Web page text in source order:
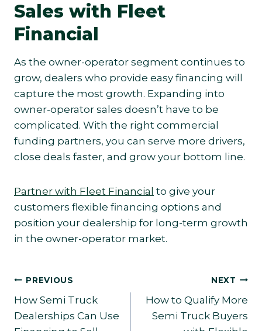
Sales with Fleet
Financial
As the owner-operator segment continues to
grow, dealers who provide easy financing will
capture the most growth. Expanding into
owner-operator sales doesn’t have to be
complicated. With the right commercial
funding partners, you can serve more drivers,
close deals faster, and grow your bottom line.
Partner with Fleet Financial to give your
customers flexible financing options and
position your dealership for long-term growth
in the owner-operator market.
Post
navigation
PREVIOUS
How Semi Truck
Dealerships Can Use
NEXT
How to Qualify More
Semi Truck Buyers